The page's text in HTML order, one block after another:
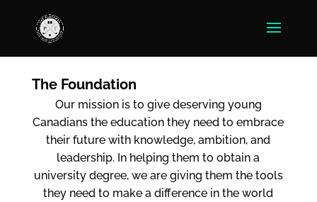
The Foundation
Our mission is to give deserving young
Canadians the education they need to embrace
their future with knowledge, ambition, and
leadership. In helping them to obtain a
university degree, we are giving them the tools
they need to make a difference in the world